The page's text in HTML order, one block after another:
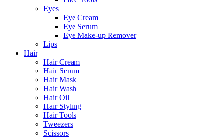
Eyes
Eye Cream
Eye Serum
Eye Make-up Remover
Lips
Hair
Hair Cream
Hair Serum
Hair Mask
Hair Wash
Hair Oil
Hair Styling
Hair Tools
Tweezers
Scissors